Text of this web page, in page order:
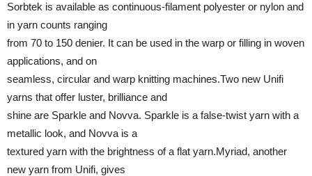
Sorbtek is available as continuous-filament polyester or nylon and
in yarn counts ranging
from 70 to 150 denier. It can be used in the warp or filling in woven
applications, and on
seamless, circular and warp knitting machines.Two new Unifi
yarns that offer luster, brilliance and
shine are Sparkle and Novva. Sparkle is a false-twist yarn with a
metallic look, and Novva is a
textured yarn with the brightness of a flat yarn.Myriad, another
new yarn from Unifi, gives